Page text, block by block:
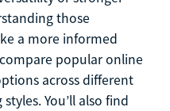
those
a more informed
popular online
across different
You’ll also find